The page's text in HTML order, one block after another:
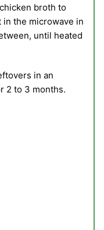
broth to
in the microwave in
until heated
in an
2 to 3 months.